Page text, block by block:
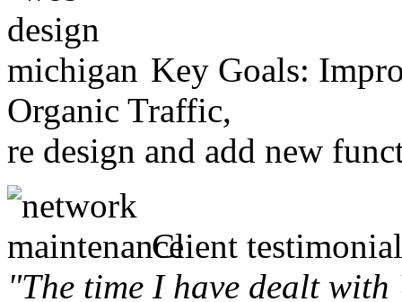
Key Goals:
Organic Traffic,
re design and add new
Client
"The time I have dealt